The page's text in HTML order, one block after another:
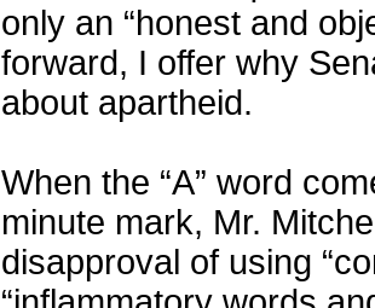
only an “honest and
forward, I offer why
about apartheid.
When the “A” word
minute mark, Mr.
disapproval of using